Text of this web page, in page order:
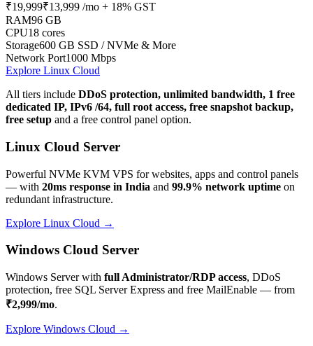
₹19,999₹13,999 /mo + 18% GST
RAM96 GB
CPU18 cores
Storage600 GB SSD / NVMe & More
Network Port1000 Mbps
Explore Linux Cloud
All tiers include DDoS protection, unlimited bandwidth, 1 free
dedicated IP, IPv6 /64, full root access, free snapshot backup,
free setup and a free control panel option.
Linux Cloud Server
Powerful NVMe KVM VPS for websites, apps and control panels
— with 20ms response in India and 99.9% network uptime on
redundant infrastructure.
Explore Linux Cloud →
Windows Cloud Server
Windows Server with full Administrator/RDP access, DDoS
protection, free SQL Server Express and free MailEnable — from
₹2,999/mo.
Explore Windows Cloud →